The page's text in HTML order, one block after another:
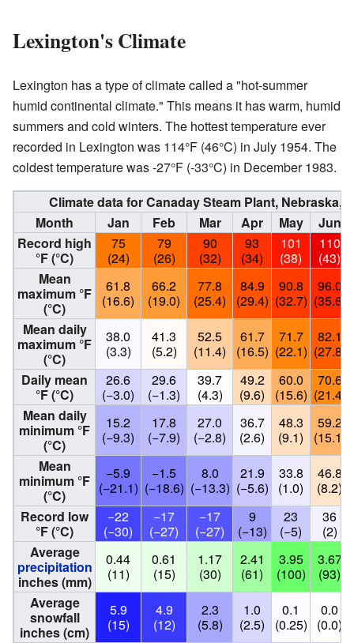
Lexington's Climate
Lexington has a type of climate called a "hot-summer
humid continental climate." This means it has warm, humid
summers and cold winters. The hottest temperature ever
recorded in Lexington was 114°F (46°C) in July 1954. The
coldest temperature was -27°F (-33°C) in December 1983.
Climate data for Canaday Steam Plant, Nebraska,
Month
Jan Feb Mar Apr May
Jun
Record high
°F (°C)
75
(24)
79
(26)
90
(32)
93
(34)
101
(38)
110
(43)
Mean
maximum °F
(°C)
61.8
(16.6)
66.2
(19.0)
77.8
(25.4)
84.9
(29.4)
90.8
(32.7)
96.0
(35.6)
Mean daily
maximum °F
(°C)
38.0
(3.3)
41.3
(5.2)
52.5
(11.4)
61.7
(16.5)
71.7
(22.1)
82.1
(27.8)
Daily mean
°F (°C)
26.6
(−3.0)
29.6
(−1.3)
39.7
(4.3)
49.2
(9.6)
60.0
(15.6)
70.6
(21.4)
Mean daily
minimum °F
(°C)
15.2
(−9.3)
17.8
(−7.9)
27.0
(−2.8)
36.7
(2.6)
48.3
(9.1)
59.2
(15.1)
Mean
minimum °F
(°C)
−5.9
(−21.1)
−1.5
(−18.6)
8.0
(−13.3)
21.9
(−5.6)
33.8
(1.0)
46.8
(8.2)
Record low
°F (°C)
−22
(−30)
−17
(−27)
−17
(−27)
9
(−13)
23
(−5)
36
(2)
Average
precipitation
inches (mm)
0.44
(11)
0.61
(15)
1.17
(30)
2.41
(61)
3.95
(100)
3.67
(93)
Average
snowfall
inches (cm)
5.9
(15)
4.9
(12)
2.3
(5.8)
1.0
(2.5)
0.1
(0.25)
0.0
(0.0)